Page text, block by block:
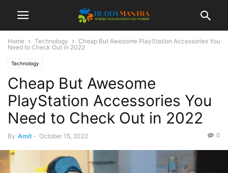
Home Technology
Cheap But Awesome PlayStation Accessories You
Need to Check Out in 2022
Technology
Cheap But Awesome
PlayStation Accessories You
Need to Check Out in 2022
By Amit - October 15, 2022 0